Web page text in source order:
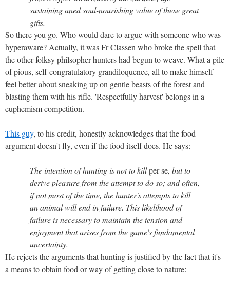
sustaining aned soul-nourishing value of these great
gifts.
So there you go. Who would dare to argue with someone who was
hyperaware? Actually, it was Fr Classen who broke the spell that
the other folksy philsopher-hunters had begun to weave. What a pile
of pious, self-congratulatory grandiloquence, all to make himself
feel better about sneaking up on gentle beasts of the forest and
blasting them with his rifle. 'Respectfully harvest' belongs in a
euphemism competition.
This guy, to his credit, honestly acknowledges that the food
argument doesn't fly, even if the food itself does. He says:
The intention of hunting is not to killper se, but to
derive pleasure from the attempt to do so; and often,
if not most of the time, the hunter's attempts to kill
an animal will end in failure. This likelihood of
failure is necessary to maintain the tension and
enjoyment that arises from the game's fundamental
uncertainty.
He rejects the arguments that hunting is justified by the fact that it's
a means to obtain food or way of getting close to nature: